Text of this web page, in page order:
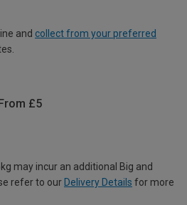
and collect from your preferred
£5
may incur an additional Big and
refer to our Delivery Details for more